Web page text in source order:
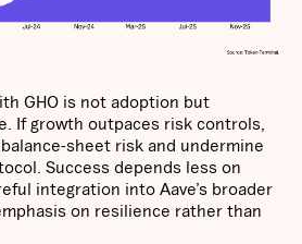
GHO is not adoption but
If growth outpaces risk controls,
sheet risk and undermine
Success depends less on
integration into Aave’s broader
on resilience rather than